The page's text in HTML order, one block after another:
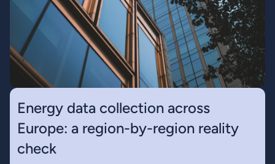
Energy data collection across
Europe: a region-by-region reality
check